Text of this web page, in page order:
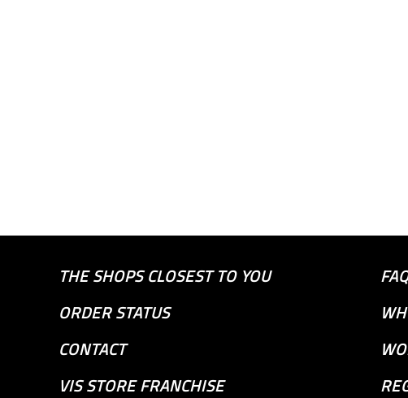
THE SHOPS CLOSEST TO YOU
ORDER STATUS
CONTACT
VIS STORE FRANCHISE